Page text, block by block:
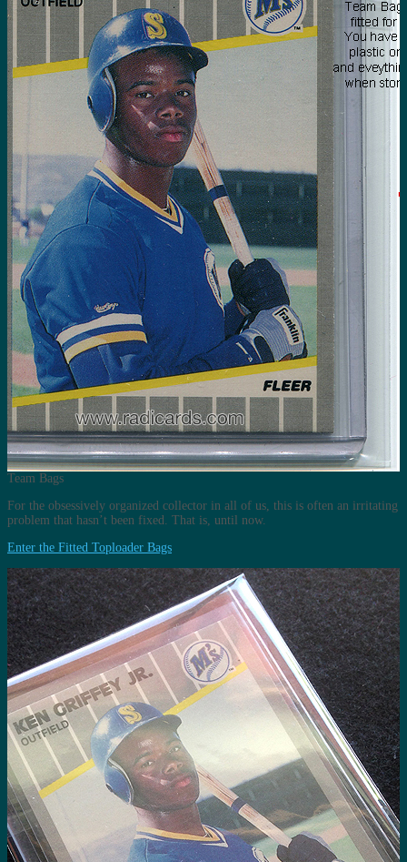
Team Bags
For the obsessively organized collector in all of us, this is often an irritating
problem that hasn’t been fixed. That is, until now.
Enter the Fitted Toploader Bags